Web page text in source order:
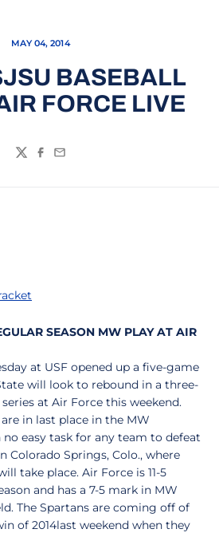
MAY 04, 2014
BASEBALL
FORCE LIVE
TwitterFacebook
Email
SEASON MW PLAY AT AIR
at USF opened up a five-game
will look to rebound in a three-
at Air Force this weekend.
in last place in the MW
easy task for any team to defeat
Colorado Springs, Colo., where
take place. Air Force is 11-5
and has a 7-5 mark in MW
The Spartans are coming off of
of 2014last weekend when they